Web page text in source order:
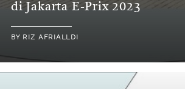
di Jakarta E-Prix 2023
BY RIZ AFRIALLDI